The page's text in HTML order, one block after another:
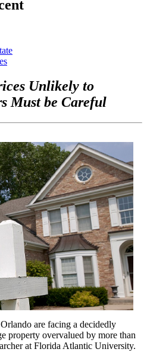
Unlikely to
Must be Careful
are facing a decidedly
property overvalued by more than
at Florida Atlantic University.